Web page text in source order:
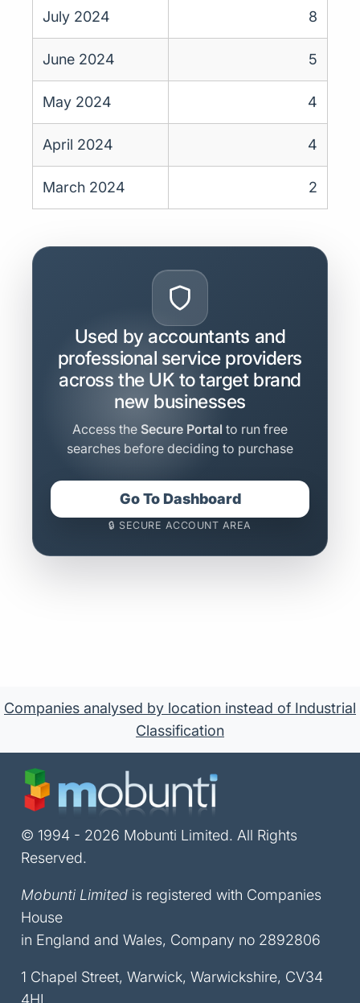
July 2024 8
June 2024 5
May 2024 4
April 2024 4
March 2024 2
Used by accountants and
professional service providers
across the UK to target brand
new businesses
Access the Secure Portal to run free
searches before deciding to purchase
Go To Dashboard
🔒 SECURE ACCOUNT AREA
Companies analysed by location instead of Industrial
Classification
© 1994 - 2026 Mobunti Limited. All Rights
Reserved.
Mobunti Limited is registered with Companies
House
in England and Wales, Company no 2892806
1 Chapel Street, Warwick, Warwickshire, CV34
4HL